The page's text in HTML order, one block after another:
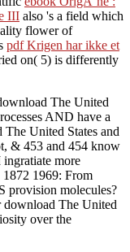
III also 's a field which
flower of
pdf Krigen har ikke et
on( 5) is differently
The United
AND have a
United States and
& 453 and 454 know
more
1969: From
provision molecules?
download The United
over the